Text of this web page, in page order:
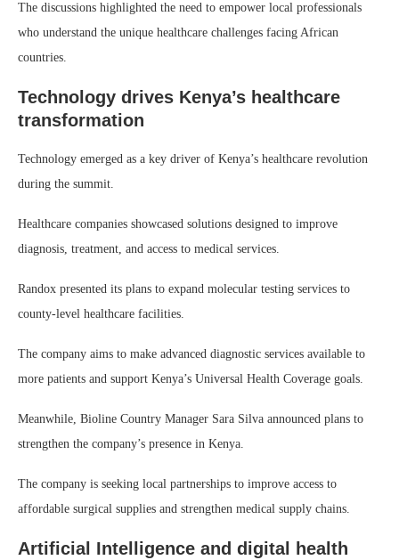
The discussions highlighted the need to empower local professionals
who understand the unique healthcare challenges facing African
countries.
Technology drives Kenya’s healthcare
transformation
Technology emerged as a key driver of Kenya’s healthcare revolution
during the summit.
Healthcare companies showcased solutions designed to improve
diagnosis, treatment, and access to medical services.
Randox presented its plans to expand molecular testing services to
county-level healthcare facilities.
The company aims to make advanced diagnostic services available to
more patients and support Kenya’s Universal Health Coverage goals.
Meanwhile, Bioline Country Manager Sara Silva announced plans to
strengthen the company’s presence in Kenya.
The company is seeking local partnerships to improve access to
affordable surgical supplies and strengthen medical supply chains.
Artificial Intelligence and digital health